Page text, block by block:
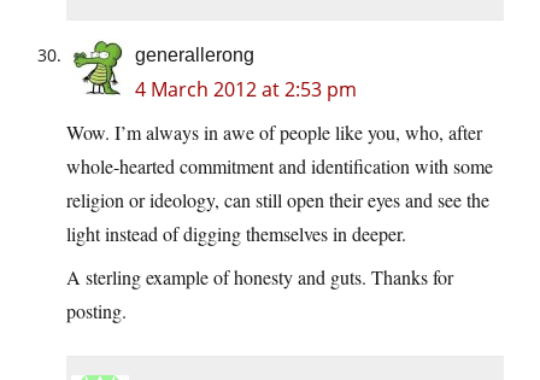
generallerong
4 March 2012 at 2:53 pm
Wow. I’m always in awe of people like you, who, after
whole-hearted commitment and identification with some
religion or ideology, can still open their eyes and see the
light instead of digging themselves in deeper.
A sterling example of honesty and guts. Thanks for
posting.